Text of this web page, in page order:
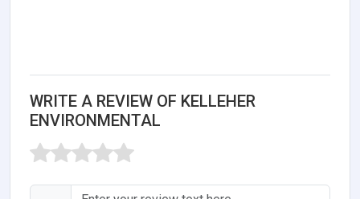
WRITE A REVIEW OF KELLEHER
ENVIRONMENTAL